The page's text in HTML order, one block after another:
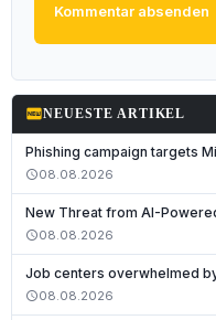
Kommentar absenden
fiber_newNEUESTE ARTIKEL
Phishing campaign targets
schedule08.08.2026
New Threat from AI-
schedule08.08.2026
Job centers overwhelmed
schedule08.08.2026